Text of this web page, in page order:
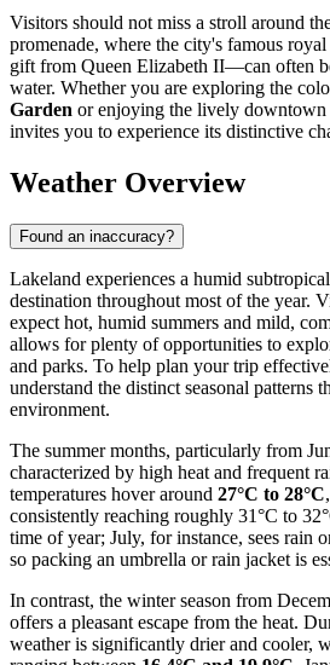
Visitors should not miss a stroll around
promenade, where the city's famous
gift from Queen Elizabeth II—can often
water. Whether you are exploring the
Garden or enjoying the lively downtown
invites you to experience its distinctive
Weather Overview
Found an inaccuracy?
Lakeland experiences a humid
destination throughout most of the year.
expect hot, humid summers and mild,
allows for plenty of opportunities to
and parks. To help plan your trip
understand the distinct seasonal patterns
environment.
The summer months, particularly from
characterized by high heat and frequent
temperatures hover around 27°C to 28°C
consistently reaching roughly 31°C to
time of year; July, for instance, sees rain
so packing an umbrella or rain jacket is
In contrast, the winter season from
offers a pleasant escape from the heat.
weather is significantly drier and cooler,